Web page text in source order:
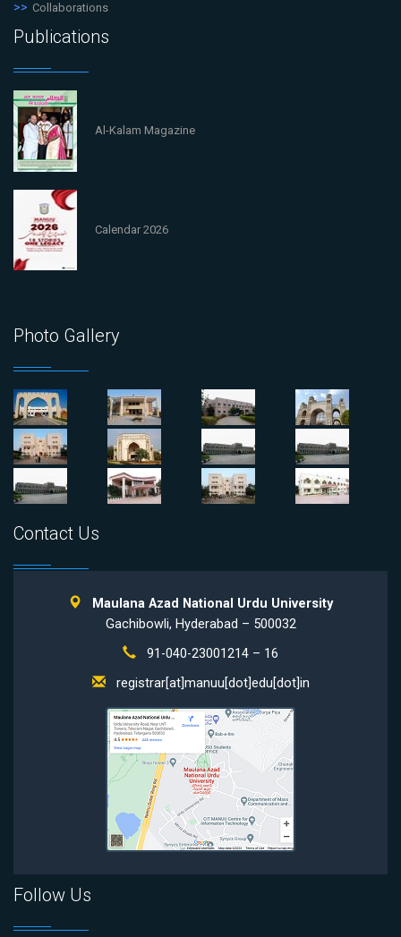
Collaborations
Publications
Al-Kalam Magazine
Calendar 2026
Photo Gallery
Contact Us
Maulana Azad National Urdu University
Gachibowli, Hyderabad – 500032
91-040-23001214 – 16
registrar[at]manuu[dot]edu[dot]in
Follow Us